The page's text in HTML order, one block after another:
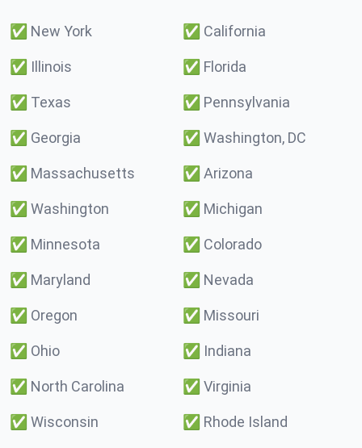
✅ New York ✅ California
✅ Illinois ✅ Florida
✅ Texas ✅ Pennsylvania
✅ Georgia ✅ Washington, DC
✅ Massachusetts ✅ Arizona
✅ Washington ✅ Michigan
✅ Minnesota ✅ Colorado
✅ Maryland ✅ Nevada
✅ Oregon ✅ Missouri
✅ Ohio ✅ Indiana
✅ North Carolina ✅ Virginia
✅ Wisconsin ✅ Rhode Island